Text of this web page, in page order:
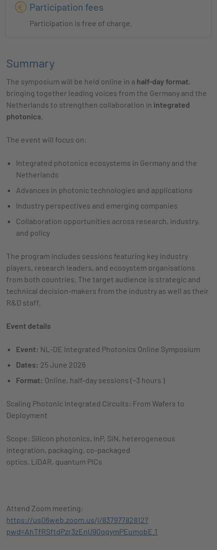
Participation fees
Participation is free of charge.
Summary
The symposium will be held online in a half-day format,
bringing together leading voices from the Germany and the
Netherlands to strengthen collaboration in integrated
photonics
The event will focus on:
Integrated photonics ecosystems in Germany and the
Netherlands
Advances in photonic technologies and applications
Industry perspectives and emerging companies
Collaboration opportunities across research, industry,
and policy
The program includes sessions featuring key industry
players, research leaders, and ecosystem organisations
from both countries. The target audience is strategic and
technical decision-makers from the industry as well as their
R&D staff.
Event details
Event: NL-DE Integrated Photonics Online Symposium
Dates: 25 June 2026
Format: Online, half-day sessions (~3 hours )
Scaling Photonic Integrated Circuits: From Wafers to
Deployment
Scope: Silicon photonics, InP, SiN, heterogeneous
integration, packaging, co-packaged
optics, LiDAR, quantum PICs
Attend Zoom meeting:
https://us06web.zoom.us/j/83797782812?
pwd=AhTfRSftdPzr3zEnU90qqymPEumobE.1